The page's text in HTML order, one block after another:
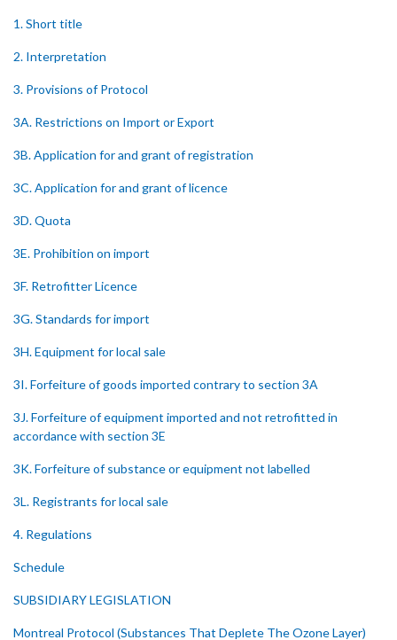
1. Short title
2. Interpretation
3. Provisions of Protocol
3A. Restrictions on Import or Export
3B. Application for and grant of registration
3C. Application for and grant of licence
3D. Quota
3E. Prohibition on import
3F. Retrofitter Licence
3G. Standards for import
3H. Equipment for local sale
3I. Forfeiture of goods imported contrary to section 3A
3J. Forfeiture of equipment imported and not retrofitted in
accordance with section 3E
3K. Forfeiture of substance or equipment not labelled
3L. Registrants for local sale
4. Regulations
Schedule
SUBSIDIARY LEGISLATION
Montreal Protocol (Substances That Deplete The Ozone Layer)